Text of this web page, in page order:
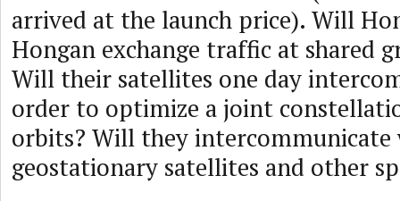
arrived at the launch price). Will
Hongan exchange traffic at shared
Will their satellites one day
order to optimize a joint
orbits? Will they intercommunicate
geostationary satellites and other